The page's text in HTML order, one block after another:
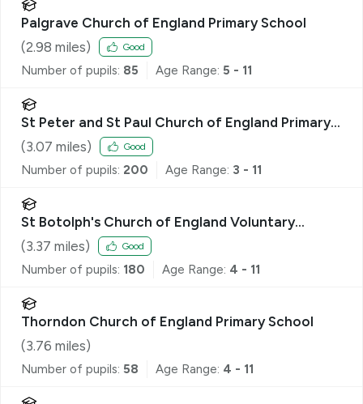
Palgrave Church of England Primary School
(2.98 miles) Good
Number of pupils: 85 Age Range: 5 - 11
St Peter and St Paul Church of England Primary
School, Eye
(3.07 miles) Good
Number of pupils: 200 Age Range: 3 - 11
St Botolph's Church of England Voluntary
Controlled Primary School
(3.37 miles) Good
Number of pupils: 180 Age Range: 4 - 11
Thorndon Church of England Primary School
(3.76 miles)
Number of pupils: 58 Age Range: 4 - 11